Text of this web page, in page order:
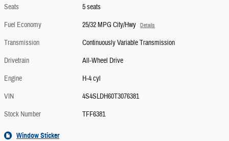
Seats
5 seats
Fuel Economy
25/32 MPG City/Hwy Details
Transmission
Continuously Variable Transmission
Drivetrain
All-Wheel Drive
Engine
H-4 cyl
VIN
4S4SLDH60T3076381
Stock Number
TFF6381
Window Sticker